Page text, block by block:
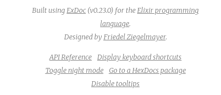
Built usingExDoc (v0.23.0) for theElixir programming
language.
Designed by Friedel Ziegelmayer.
API Reference
Display keyboard shortcuts
Toggle night mode
Go to a HexDocs package
Disable tooltips